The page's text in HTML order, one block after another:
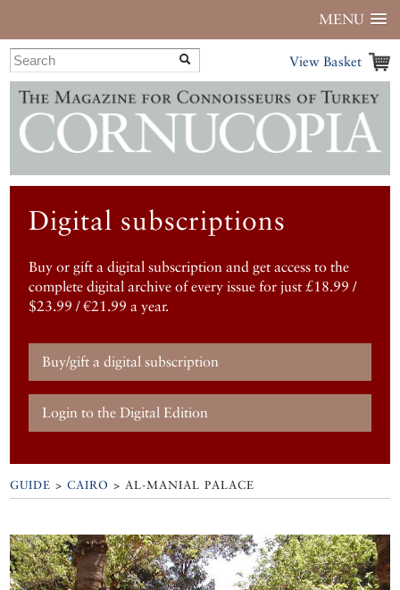
MENU
View Basket
Digital subscriptions
Buy or gift a digital subscription and get access to the
complete digital archive of every issue for just £18.99 /
$23.99 / €21.99 a year.
Buy/gift a digital subscription
Login to the Digital Edition
GUIDE >CAIRO >AL-MANIAL PALACE